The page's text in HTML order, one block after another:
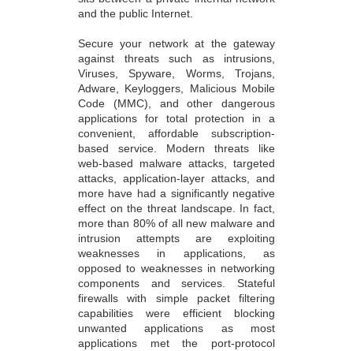
and the public Internet.
Secure your network at the gateway
against threats such as intrusions,
Viruses, Spyware, Worms, Trojans,
Adware, Keyloggers, Malicious Mobile
Code (MMC), and other dangerous
applications for total protection in a
convenient, affordable subscription-
based service. Modern threats like
web-based malware attacks, targeted
attacks, application-layer attacks, and
more have had a significantly negative
effect on the threat landscape. In fact,
more than 80% of all new malware and
intrusion attempts are exploiting
weaknesses in applications, as
opposed to weaknesses in networking
components and services. Stateful
firewalls with simple packet filtering
capabilities were efficient blocking
unwanted applications as most
applications met the port-protocol